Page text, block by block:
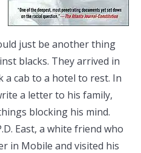
just be another thing
blacks. They arrived in
a cab to a hotel to rest. In
a letter to his family,
blocking his mind.
East, a white friend who
in Mobile and visited his